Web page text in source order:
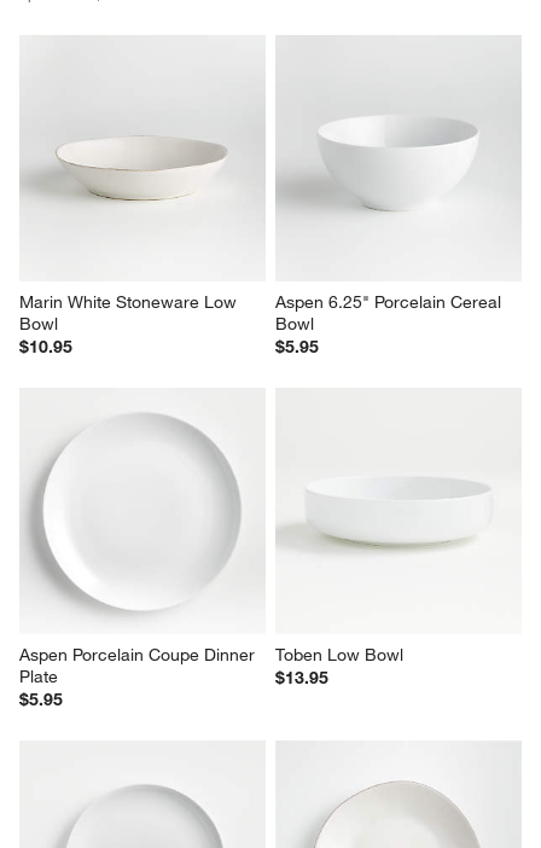
Marin White Stoneware Low
Bowl
$10.95
Aspen 6.25" Porcelain Cereal
Bowl
$5.95
Aspen Porcelain Coupe Dinner
Plate
$5.95
Toben Low Bowl
$13.95